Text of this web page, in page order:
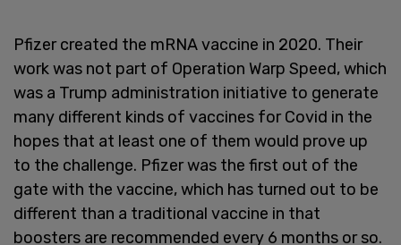
Pfizer created the mRNA vaccine in 2020. Their
work was not part of Operation Warp Speed, which
was a Trump administration initiative to generate
many different kinds of vaccines for Covid in the
hopes that at least one of them would prove up
to the challenge. Pfizer was the first out of the
gate with the vaccine, which has turned out to be
different than a traditional vaccine in that
boosters are recommended every 6 months or so.